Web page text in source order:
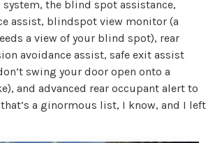
the blind spot assistance,
assist, blindspot view monitor (a
a view of your blind spot), rear
avoidance assist, safe exit assist
swing your door open onto a
and advanced rear occupant alert to
that’s a ginormous list, I know, and I left